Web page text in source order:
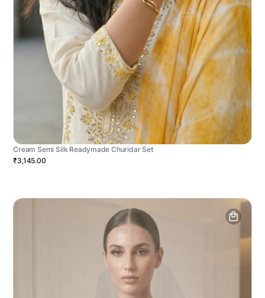
Cream Semi Silk Readymade Churidar Set
₹3,145.00